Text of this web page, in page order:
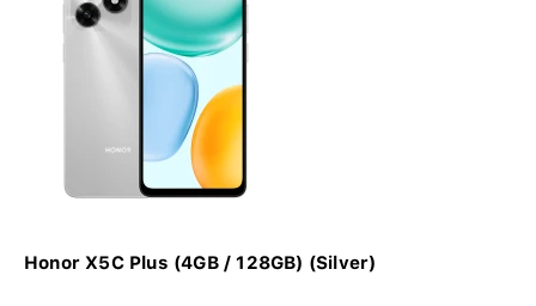
Honor X5C Plus (4GB / 128GB) (Silver)